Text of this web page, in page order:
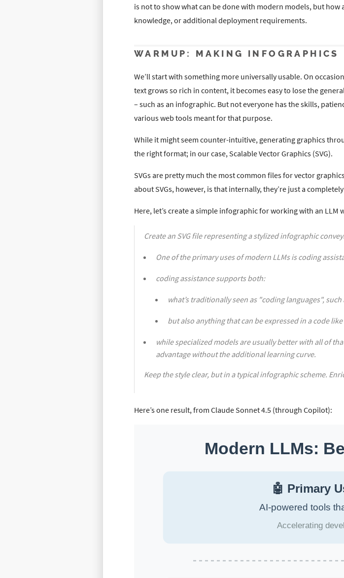
is not to show what can be done with modern models, but
knowledge, or additional deployment requirements.
WARMUP: MAKING INFOGRAPHICS
We’ll start with something more universally usable. On
text grows so rich in content, it becomes easy to lose the
– such as an infographic. But not everyone has the skills,
various web tools meant for that purpose.
While it might seem counter-intuitive, generating graphics
the right format; in our case, Scalable Vector Graphics (SVG).
SVGs are pretty much the most common files for vector
about SVGs, however, is that internally, they’re just a
Here, let’s create a simple infographic for working with an
Create an SVG file representing a stylized infographic
One of the primary uses of modern LLMs is coding
coding assistance supports both:
what’s traditionally seen as "coding languages",
but also anything that can be expressed in a code
while specialized models are usually better with all of
advantage without the additional learning curve.
Keep the style clear, but in a typical infographic scheme.
Here’s one result, from Claude Sonnet 4.5 (through Copilot):